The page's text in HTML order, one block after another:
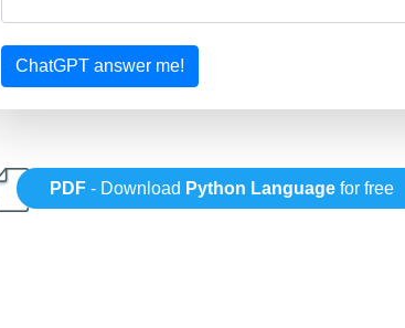
ChatGPT answer me!
PDF - Download Python Language for free